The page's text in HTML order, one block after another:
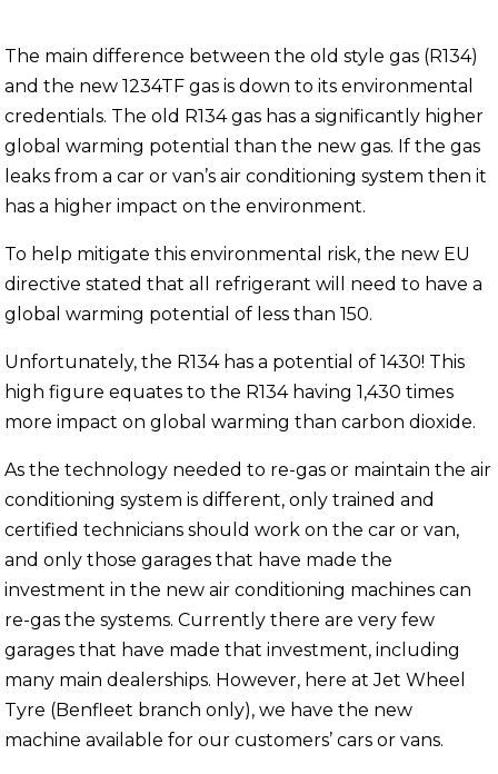
The main difference between the old style gas (R134)
and the new 1234TF gas is down to its environmental
credentials. The old R134 gas has a significantly higher
global warming potential than the new gas. If the gas
leaks from a car or van’s air conditioning system then it
has a higher impact on the environment.
To help mitigate this environmental risk, the new EU
directive stated that all refrigerant will need to have a
global warming potential of less than 150.
Unfortunately, the R134 has a potential of 1430! This
high figure equates to the R134 having 1,430 times
more impact on global warming than carbon dioxide.
As the technology needed to re-gas or maintain the air
conditioning system is different, only trained and
certified technicians should work on the car or van,
and only those garages that have made the
investment in the new air conditioning machines can
re-gas the systems. Currently there are very few
garages that have made that investment, including
many main dealerships. However, here at Jet Wheel
Tyre (Benfleet branch only), we have the new
machine available for our customers’ cars or vans.